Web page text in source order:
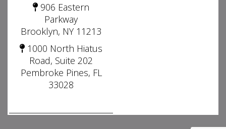
906 Eastern
Parkway
Brooklyn, NY 11213
1000 North Hiatus
Road, Suite 202
Pembroke Pines, FL
33028